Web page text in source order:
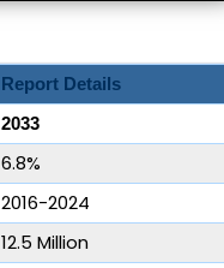
Report Details
2033
6.8%
2016-2024
12.5 Million